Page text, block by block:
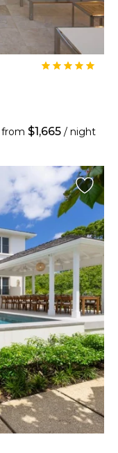
from $1,665 / night